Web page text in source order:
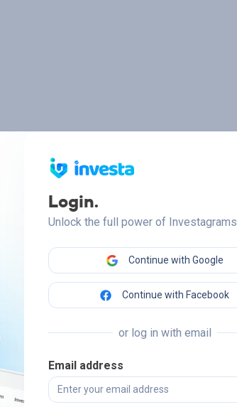
Login.
Unlock the full power of Investagrams
Continue with Google
Continue with Facebook
or log in with email
Email address